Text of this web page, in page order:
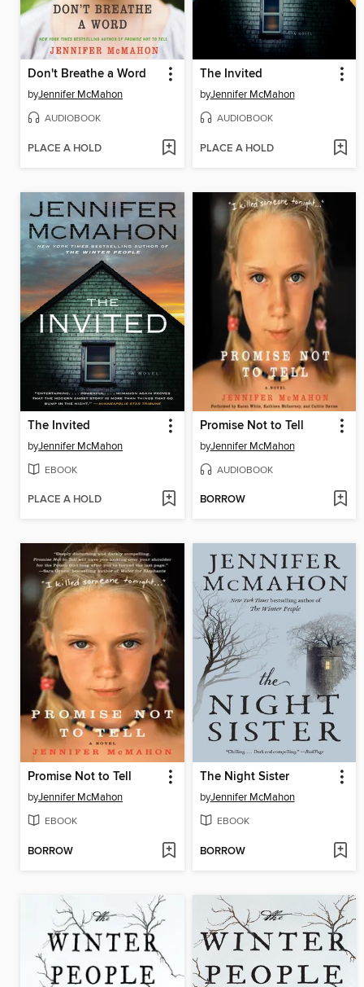
Don't Breathe a Word
byJennifer McMahon
AUDIOBOOK
PLACE A HOLD
The Invited
byJennifer McMahon
AUDIOBOOK
PLACE A HOLD
The Invited
byJennifer McMahon
EBOOK
PLACE A HOLD
Promise Not to Tell
byJennifer McMahon
AUDIOBOOK
BORROW
Promise Not to Tell
byJennifer McMahon
EBOOK
BORROW
The Night Sister
byJennifer McMahon
EBOOK
BORROW